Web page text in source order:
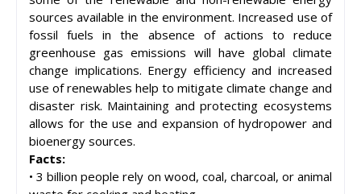
sources available in the environment. Increased use of
fossil fuels in the absence of actions to reduce
greenhouse gas emissions will have global climate
change implications. Energy efficiency and increased
use of renewables help to mitigate climate change and
disaster risk. Maintaining and protecting ecosystems
allows for the use and expansion of hydropower and
bioenergy sources.
Facts:
• 3 billion people rely on wood, coal, charcoal, or animal